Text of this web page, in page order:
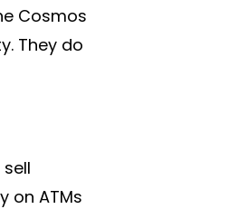
Cosmos
They do
on ATMs